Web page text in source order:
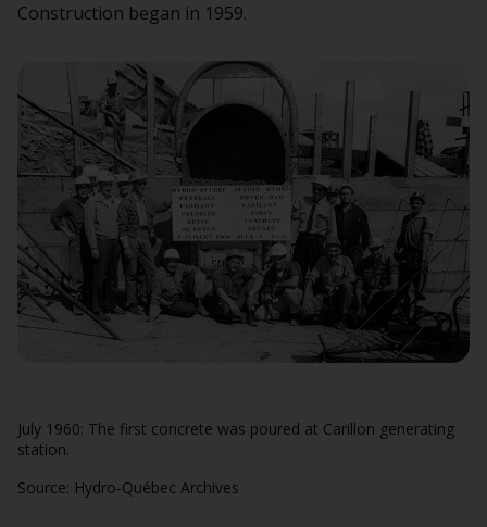
Construction began in 1959.
July 1960: The first concrete was poured at Carillon generating
station.
Source: Hydro‑Québec Archives